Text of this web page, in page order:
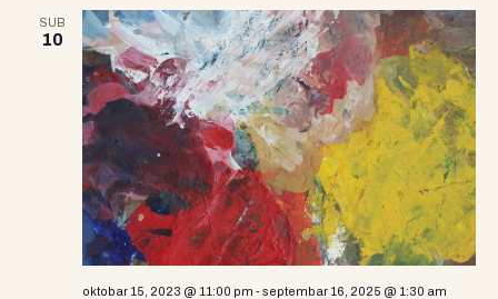
SUB
10
oktobar 15, 2023 @ 11:00 pm -septembar 16, 2025 @ 1:30 am